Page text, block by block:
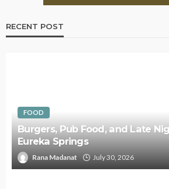
RECENT POST
FOOD
Burgers, Pub Food, and Late
Eureka Springs
Rana Madanat July 30, 2026